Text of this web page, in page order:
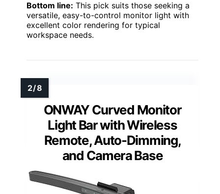
Bottom line: This pick suits those seeking a
versatile, easy-to-control monitor light with
excellent color rendering for typical
workspace needs.
ONWAY Curved Monitor
Light Bar with Wireless
Remote, Auto-Dimming,
and Camera Base